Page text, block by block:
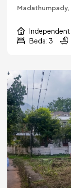
Madathumpady,
Independent
Beds: 3